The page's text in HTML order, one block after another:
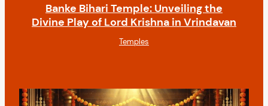
Banke Bihari Temple: Unveiling the
Divine Play of Lord Krishna in Vrindavan
Temples